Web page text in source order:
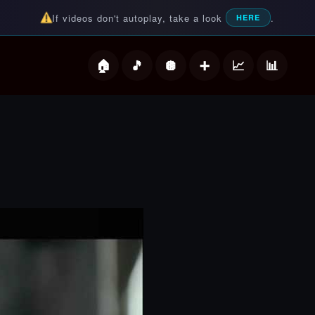
If videos don't autoplay, take a look HERE .